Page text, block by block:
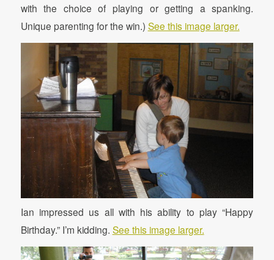
with the choice of playing or getting a spanking.
Unique parenting for the win.) See this image larger.
Ian impressed us all with his ability to play “Happy
Birthday.” I’m kidding. See this image larger.